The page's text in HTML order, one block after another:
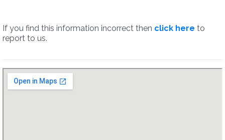
If you find this information incorrect then click here to
report to us.